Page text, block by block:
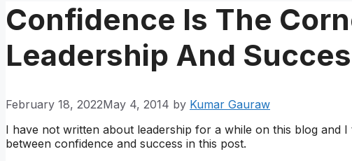
Confidence Is The
Leadership And
February 18, 2022May 4, 2014 by Kumar Gauraw
I have not written about leadership for a while on this blog and
between confidence and success in this post.